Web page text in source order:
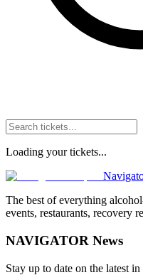
Loading your tickets...
The best of everything
events, restaurants, recovery
NAVIGATOR News
Stay up to date on the latest